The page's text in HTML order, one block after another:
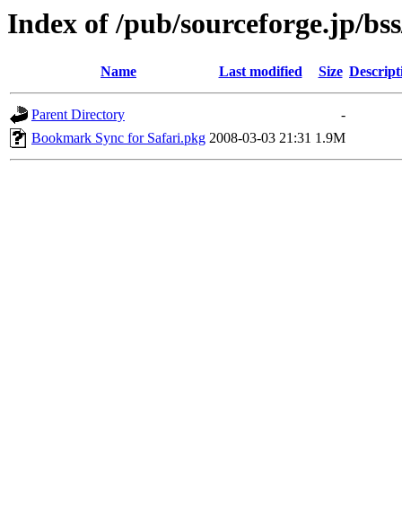
Index of /pub/sourceforge.jp/
Name Last modified Size
Parent Directory
-
Bookmark Sync for Safari.pkg 2008-03-03 21:31 1.9M